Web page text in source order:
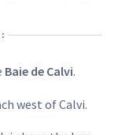
Baie de Calvi.
west of Calvi.